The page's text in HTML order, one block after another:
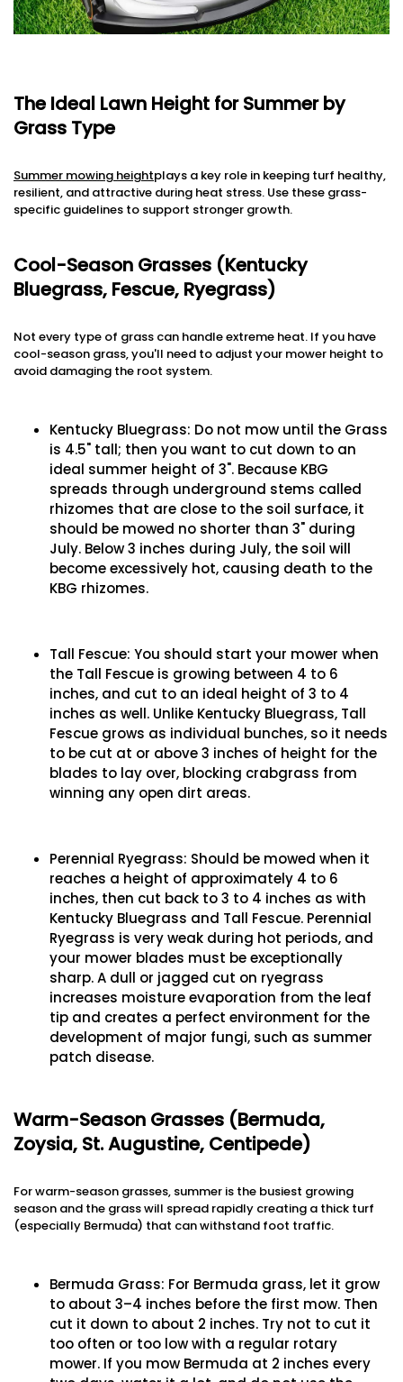
The Ideal Lawn Height for Summer by
Grass Type
Summer mowing heightplays a key role in keeping turf healthy,
resilient, and attractive during heat stress. Use these grass-
specific guidelines to support stronger growth.
Cool-Season Grasses (Kentucky
Bluegrass, Fescue, Ryegrass)
Not every type of grass can handle extreme heat. If you have
cool-season grass, you'll need to adjust your mower height to
avoid damaging the root system.
Kentucky Bluegrass: Do not mow until the Grass
is 4.5" tall; then you want to cut down to an
ideal summer height of 3". Because KBG
spreads through underground stems called
rhizomes that are close to the soil surface, it
should be mowed no shorter than 3" during
July. Below 3 inches during July, the soil will
become excessively hot, causing death to the
KBG rhizomes.
Tall Fescue: You should start your mower when
the Tall Fescue is growing between 4 to 6
inches, and cut to an ideal height of 3 to 4
inches as well. Unlike Kentucky Bluegrass, Tall
Fescue grows as individual bunches, so it needs
to be cut at or above 3 inches of height for the
blades to lay over, blocking crabgrass from
winning any open dirt areas.
Perennial Ryegrass: Should be mowed when it
reaches a height of approximately 4 to 6
inches, then cut back to 3 to 4 inches as with
Kentucky Bluegrass and Tall Fescue. Perennial
Ryegrass is very weak during hot periods, and
your mower blades must be exceptionally
sharp. A dull or jagged cut on ryegrass
increases moisture evaporation from the leaf
tip and creates a perfect environment for the
development of major fungi, such as summer
patch disease.
Warm-Season Grasses (Bermuda,
Zoysia, St. Augustine, Centipede)
For warm-season grasses, summer is the busiest growing
season and the grass will spread rapidly creating a thick turf
(especially Bermuda) that can withstand foot traffic.
Bermuda Grass: For Bermuda grass, let it grow
to about 3–4 inches before the first mow. Then
cut it down to about 2 inches. Try not to cut it
too often or too low with a regular rotary
mower. If you mow Bermuda at 2 inches every